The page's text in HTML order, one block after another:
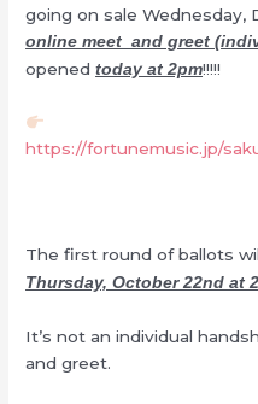
going on sale Wednesday,
online meet and greet
openedtoday at 2pm!!!!!
https://fortunemusic.jp/
The first round of ballots
Thursday, October 22nd at
It’s not an individual
and greet.